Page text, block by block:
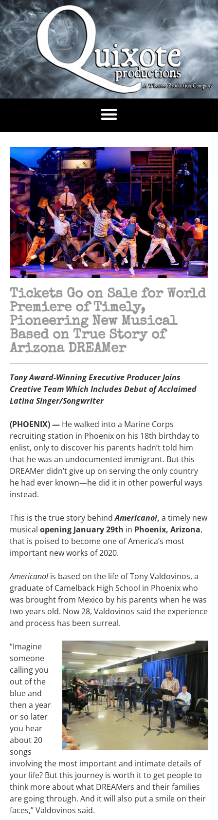
Tickets Go on Sale for World
Premiere of Timely,
Pioneering New Musical
Based on True Story of
Arizona DREAMer
Tony Award-Winning Executive Producer Joins
Creative Team Which Includes Debut of Acclaimed
Latina Singer/Songwriter
(PHOENIX) — He walked into a Marine Corps
recruiting station in Phoenix on his 18th birthday to
enlist, only to discover his parents hadn’t told him
that he was an undocumented immigrant. But this
DREAMer didn’t give up on serving the only country
he had ever known—he did it in other powerful ways
instead.
This is the true story behindAmericano!, a timely new
musical opening January 29th in Phoenix, Arizona,
that is poised to become one of America’s most
important new works of 2020.
Americano!is based on the life of Tony Valdovinos, a
graduate of Camelback High School in Phoenix who
was brought from Mexico by his parents when he was
two years old. Now 28, Valdovinos said the experience
and process has been surreal.
“Imagine
someone
calling you
out of the
blue and
then a year
or so later
you hear
about 20
songs
involving the most important and intimate details of
your life? But this journey is worth it to get people to
think more about what DREAMers and their families
are going through. And it will also put a smile on their
faces,” Valdovinos said.